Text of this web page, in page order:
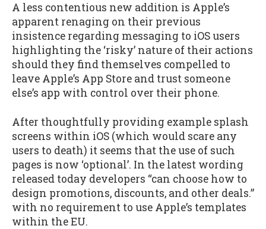
A less contentious new addition is Apple’s
apparent renaging on their previous
insistence regarding messaging to iOS users
highlighting the ‘risky’ nature of their actions
should they find themselves compelled to
leave Apple’s App Store and trust someone
else’s app with control over their phone.
After thoughtfully providing example splash
screens within iOS (which would scare any
users to death) it seems that the use of such
pages is now ‘optional’. In the latest wording
released today developers “can choose how to
design promotions, discounts, and other deals.”
with no requirement to use Apple’s templates
within the EU.